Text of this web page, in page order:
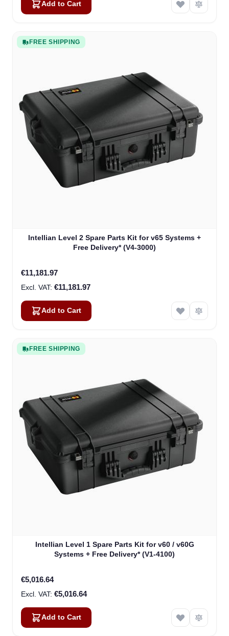
Add to Cart
FREE SHIPPING
Intellian Level 2 Spare Parts Kit for v65 Systems +
Free Delivery* (V4-3000)
€11,181.97
€11,181.97
Add to Cart
FREE SHIPPING
Intellian Level 1 Spare Parts Kit for v60 / v60G
Systems + Free Delivery* (V1-4100)
€5,016.64
€5,016.64
Add to Cart